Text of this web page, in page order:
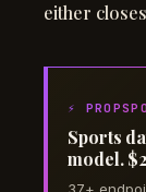
either
⚡
Sports
model.